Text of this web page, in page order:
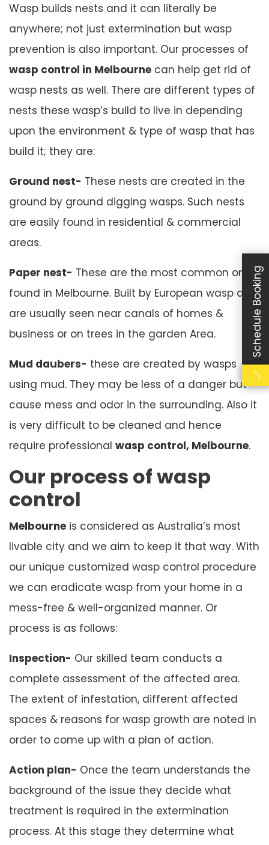
Wasp builds nests and it can literally be
anywhere; not just extermination but wasp
prevention is also important. Our processes of
wasp control in Melbourne can help get rid of
wasp nests as well. There are different types of
nests these wasp’s build to live in depending
upon the environment & type of wasp that has
build it; they are:
Ground nest- These nests are created in the
ground by ground digging wasps. Such nests
are easily found in residential & commercial
areas.
Paper nest- These are the most common ones
found in Melbourne. Built by European wasp and
are usually seen near canals of homes &
business or on trees in the garden Area.
Mud daubers- these are created by wasps
using mud. They may be less of a danger but
cause mess and odor in the surrounding. Also it
is very difficult to be cleaned and hence
require professional wasp control, Melbourne.
Our process of wasp
control
Melbourne is considered as Australia’s most
livable city and we aim to keep it that way. With
our unique customized wasp control procedure
we can eradicate wasp from your home in a
mess-free & well-organized manner. Or
process is as follows:
Inspection- Our skilled team conducts a
complete assessment of the affected area.
The extent of infestation, different affected
spaces & reasons for wasp growth are noted in
order to come up with a plan of action.
Action plan- Once the team understands the
background of the issue they decide what
treatment is required in the extermination
process. At this stage they determine what
Schedule Booking